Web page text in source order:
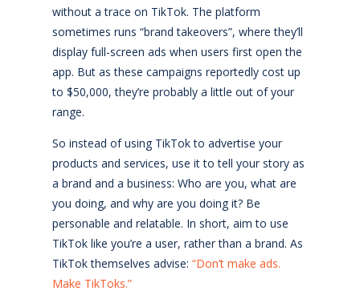
without a trace on TikTok. The platform
sometimes runs “brand takeovers”, where they’ll
display full-screen ads when users first open the
app. But as these campaigns reportedly cost up
to $50,000, they’re probably a little out of your
range.
So instead of using TikTok to advertise your
products and services, use it to tell your story as
a brand and a business: Who are you, what are
you doing, and why are you doing it? Be
personable and relatable. In short, aim to use
TikTok like you’re a user, rather than a brand. As
TikTok themselves advise: “Don’t make ads.
Make TikToks.”